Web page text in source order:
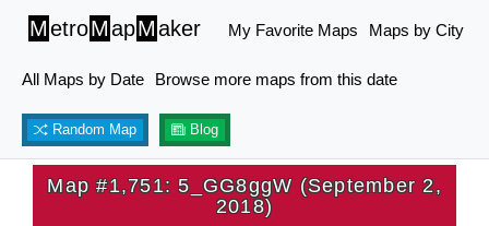
MetroMapMaker My Favorite Maps Maps by City
All Maps by Date Browse more maps from this date
Random Map Blog
Map #1,751: 5_GG8ggW (September 2,
2018)